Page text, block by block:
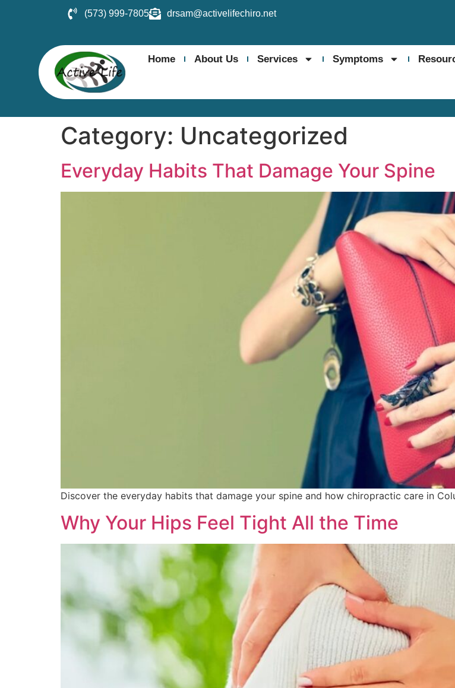
(573) 999-7805 drsam@activelifechiro.net
Home About Us Services Symptoms
Category: Uncategorized
Everyday Habits That Damage Your Spine
Discover the everyday habits that damage your spine and how chiropractic care in
Why Your Hips Feel Tight All the Time